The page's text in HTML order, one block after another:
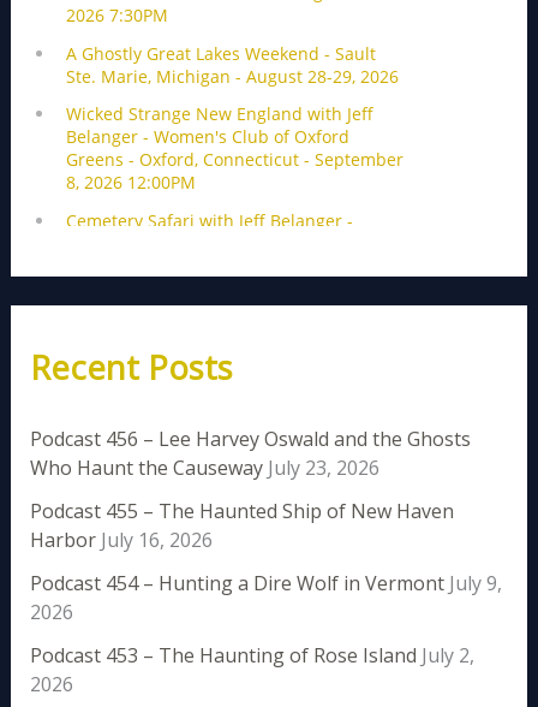
Recent Posts
Podcast 456 – Lee Harvey Oswald and the Ghosts
Who Haunt the Causeway July 23, 2026
Podcast 455 – The Haunted Ship of New Haven
Harbor July 16, 2026
Podcast 454 – Hunting a Dire Wolf in Vermont July 9,
2026
Podcast 453 – The Haunting of Rose Island July 2,
2026